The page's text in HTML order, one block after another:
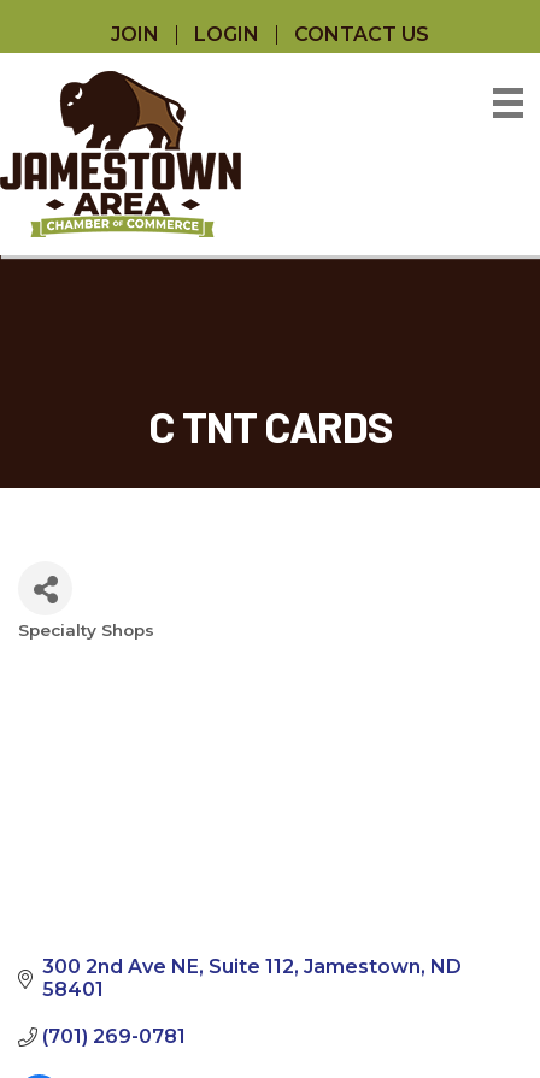
JOIN LOGIN CONTACT US
C TNT CARDS
Categories
Specialty Shops
300 2nd Ave NE Suite 112 Jamestown ND
58401
(701) 269-0781